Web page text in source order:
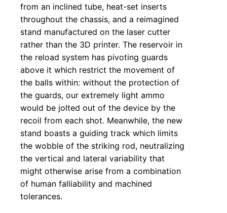
from an inclined tube, heat-set inserts
throughout the chassis, and a reimagined
stand manufactured on the laser cutter
rather than the 3D printer. The reservoir in
the reload system has pivoting guards
above it which restrict the movement of
the balls within: without the protection of
the guards, our extremely light ammo
would be jolted out of the device by the
recoil from each shot. Meanwhile, the new
stand boasts a guiding track which limits
the wobble of the striking rod, neutralizing
the vertical and lateral variability that
might otherwise arise from a combination
of human falliability and machined
tolerances.